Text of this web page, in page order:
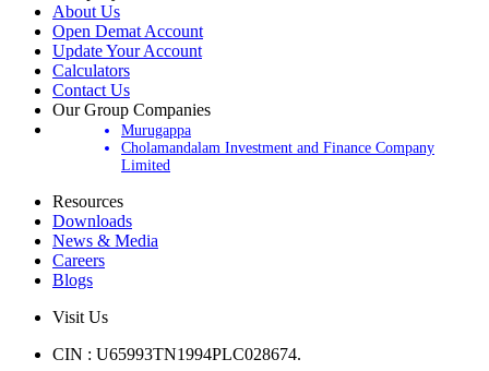
Company
About Us
Open Demat Account
Update Your Account
Calculators
Contact Us
Our Group Companies
Murugappa
Cholamandalam Investment and Finance Company
Resources
Downloads
News & Media
Careers